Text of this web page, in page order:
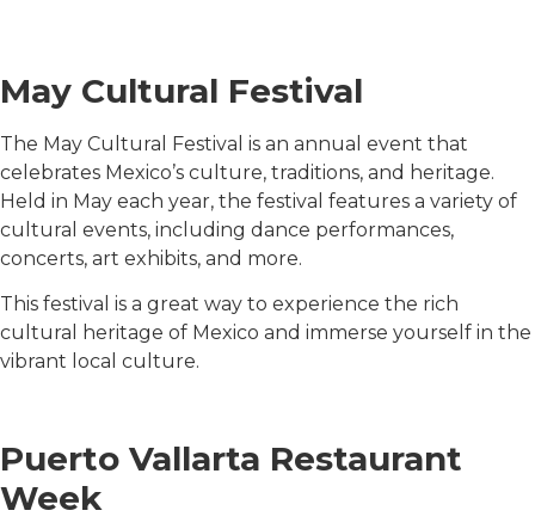
May Cultural Festival
The May Cultural Festival is an annual event that
celebrates Mexico’s culture, traditions, and heritage.
Held in May each year, the festival features a variety of
cultural events, including dance performances,
concerts, art exhibits, and more.
This festival is a great way to experience the rich
cultural heritage of Mexico and immerse yourself in the
vibrant local culture.
Puerto Vallarta Restaurant
Week